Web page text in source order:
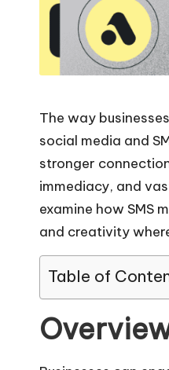
The way
social media and
stronger
immediacy, and
examine how SMS
and creativity
Table of